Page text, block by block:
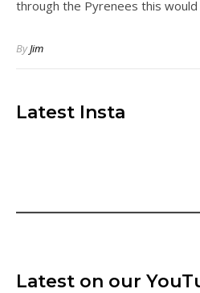
through the Pyrenees this
ByJim
Latest Insta
Latest on our